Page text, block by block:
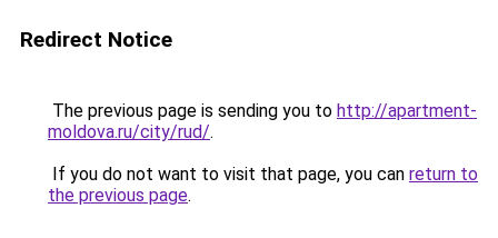
Redirect Notice
The previous page is sending you to http://apartment-
moldova.ru/city/rud/.
If you do not want to visit that page, you can return to
the previous page.